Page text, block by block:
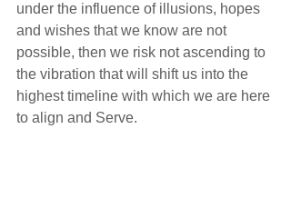
under the influence of illusions, hopes
and wishes that we know are not
possible, then we risk not ascending to
the vibration that will shift us into the
highest timeline with which we are here
to align and Serve.